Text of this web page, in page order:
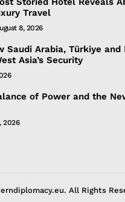
Travel
8, 2026
Saudi Arabia, Türkiye and
Asia’s Security
of Power and the
2026
All Rights